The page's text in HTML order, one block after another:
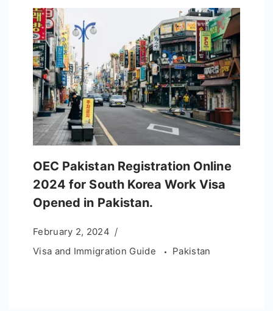
OEC Pakistan Registration Online
2024 for South Korea Work Visa
Opened in Pakistan.
February 2, 2024
Visa and Immigration Guide
Pakistan